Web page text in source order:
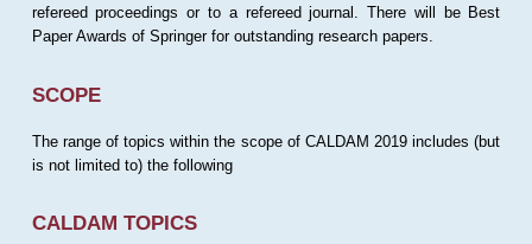
refereed proceedings or to a refereed journal. There will be Best
Paper Awards of Springer for outstanding research papers.
SCOPE
The range of topics within the scope of CALDAM 2019 includes (but
is not limited to) the following
CALDAM TOPICS